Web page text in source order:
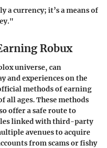
a currency; it’s a means of
Robux
universe, can
and experiences on the
methods of earning
all ages. These methods
offer a safe route to
linked with third-party
avenues to acquire
from scams or fishy